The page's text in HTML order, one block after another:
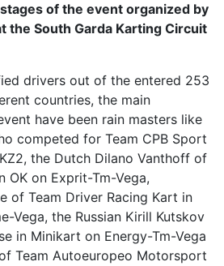
of the event organized by
the South Garda Karting Circuit
drivers out of the entered 253
countries, the main
have been rain masters like
competed for Team CPB Sport
the Dutch Dilano Vanthoff of
OK on Exprit-Tm-Vega,
of Team Driver Racing Kart in
Vega, the Russian Kirill Kutskov
in Minikart on Energy-Tm-Vega
Team Autoeuropeo Motorsport